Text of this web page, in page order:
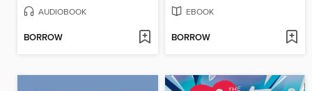
AUDIOBOOK
BORROW
EBOOK
BORROW